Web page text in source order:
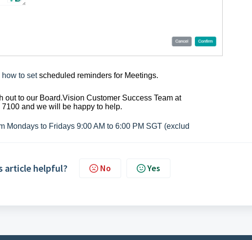
how to setscheduled reminders for Meetings.
out to our Board.Vision Customer Success Team at
7100 and we will be happy to help.
Mondays to Fridays 9:00 AM to 6:00 PM SGT (exclud
article helpful? No Yes